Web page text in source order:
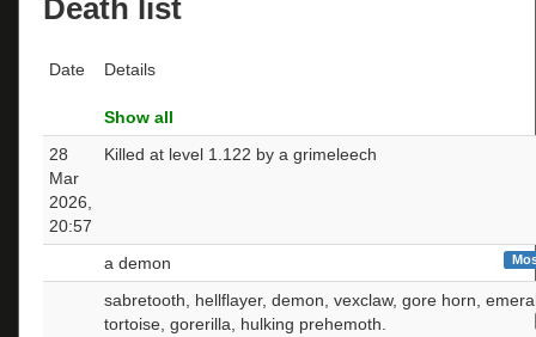
Death list
Date Details
Show all
28
Mar
2026,
20:57
Killed at level 1.122 by a grimeleech
a demon
sabretooth, hellflayer, demon, vexclaw, gore horn,
tortoise, gorerilla, hulking prehemoth.